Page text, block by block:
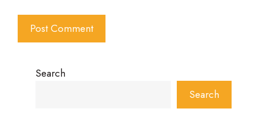
Search
Search